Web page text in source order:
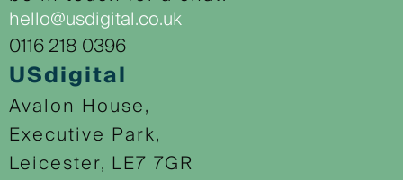
hello@usdigital.co.uk
0116 218 0396
USdigital
Avalon House,
Executive Park,
Leicester, LE7 7GR